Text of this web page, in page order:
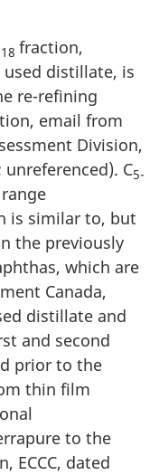
fraction,
used distillate, is
re-refining
email from
Division,
unreferenced). C5-
is similar to, but
the previously
which are
Canada,
distillate and
and second
prior to the
thin film
to the
ECCC, dated